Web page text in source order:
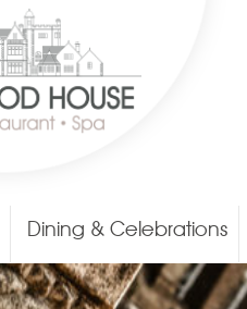
Dining & Celebrations